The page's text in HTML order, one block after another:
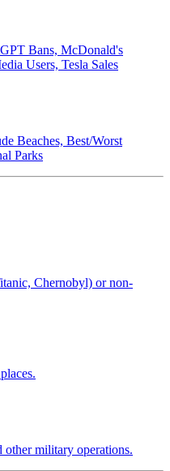
Bans, McDonald's
Users, Tesla Sales
Beaches, Best/Worst
Parks
Chernobyl) or non-
other military operations.